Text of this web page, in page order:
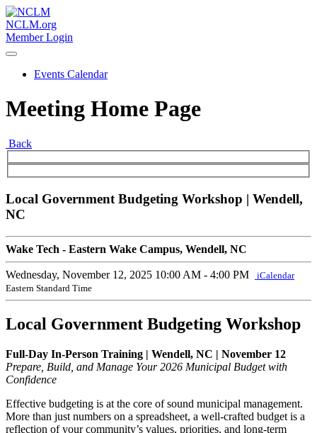
NCLM.org
Member Login
Events Calendar
Meeting Home Page
Back
Local Government Budgeting Workshop | Wendell,
NC
Wake Tech - Eastern Wake Campus, Wendell, NC
Wednesday, November 12, 2025 10:00 AM - 4:00 PM
iCalendar
Eastern Standard Time
Local Government Budgeting Workshop
Full-Day In-Person Training | Wendell, NC | November 12
Prepare, Build, and Manage Your 2026 Municipal Budget with
Confidence
Effective budgeting is at the core of sound municipal management.
More than just numbers on a spreadsheet, a well-crafted budget is a
reflection of your community’s values, priorities, and long-term